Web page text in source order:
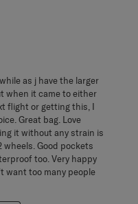
as j have the larger
when it came to either
flight or getting this, I
Great bag. Love
it without any strain is
Good pockets
too. Very happy
want too many people